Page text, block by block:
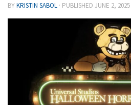
BYKRISTIN SABOL · PUBLISHED JUNE 2, 2025